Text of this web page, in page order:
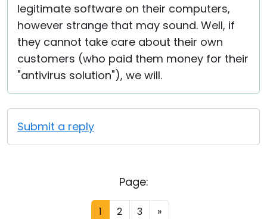
legitimate software on their computers,
however strange that may sound. Well, if
they cannot take care about their own
customers (who paid them money for their
"antivirus solution"), we will.
Submit a reply
Page:
1 2 3 »